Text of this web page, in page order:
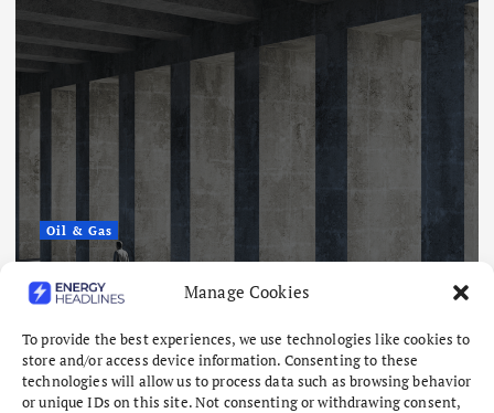
Manage Cookies
To provide the best experiences, we use technologies like cookies to
store and/or access device information. Consenting to these
technologies will allow us to process data such as browsing behavior
or unique IDs on this site. Not consenting or withdrawing consent,
Oil & Gas
What Has Been the One Constant
Through Hormuz Turmoil?
August 6, 2026